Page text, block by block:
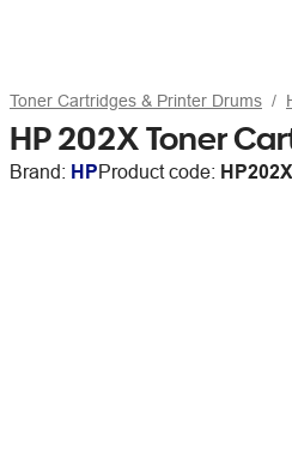
Toner Cartridges & Printer Drums
HP 202X Toner
Brand: HPProduct code: